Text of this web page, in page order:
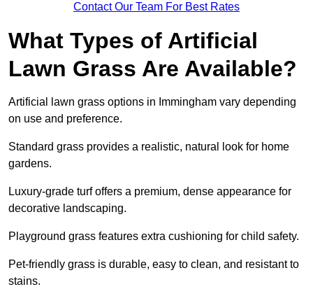
Contact Our Team For Best Rates
What Types of Artificial
Lawn Grass Are Available?
Artificial lawn grass options in Immingham vary depending
on use and preference.
Standard grass provides a realistic, natural look for home
gardens.
Luxury-grade turf offers a premium, dense appearance for
decorative landscaping.
Playground grass features extra cushioning for child safety.
Pet-friendly grass is durable, easy to clean, and resistant to
stains.